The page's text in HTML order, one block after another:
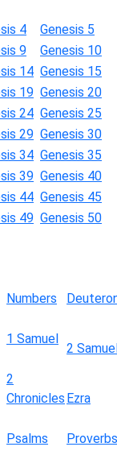
4
Genesis 5
9
Genesis 10
14 Genesis 15
19 Genesis 20
24 Genesis 25
29 Genesis 30
34 Genesis 35
39 Genesis 40
44 Genesis 45
49 Genesis 50
Numbers
1 Samuel
2
2
Chronicles Ezra
Psalms
Proverbs